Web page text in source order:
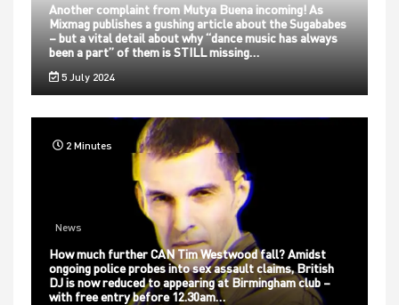
Another complaint from Mutya Buena incoming! As
Mixmag publishes a gushing article about the Sugababes
– but a vital detail about why “dance music has always
been a part” of them is STILL missing…
5 July 2024
2 Minutes
News
How much further CAN Tim Westwood fall? Amidst
ongoing police probes into sex assault claims, British
DJ is now reduced to appearing at Birmingham club –
with free entry before 12.30am…